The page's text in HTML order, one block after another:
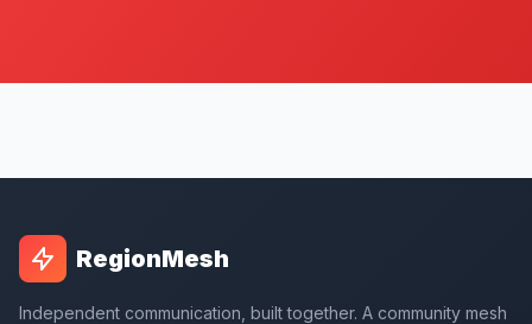
RegionMesh
Independent communication, built together. A community mesh